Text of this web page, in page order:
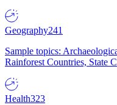
Geography241
Sample topics:
Rainforest Countries, State
Health323